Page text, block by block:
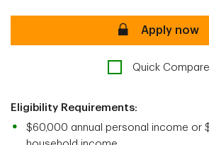
secureApply now
Quick Compare
Eligibility Requirements:
$60,000 annual personal income or